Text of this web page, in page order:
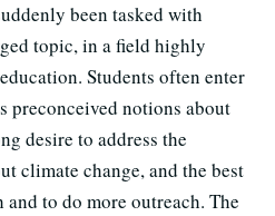
been tasked with
topic, in a field highly
Students often enter
preconceived notions about
desire to address the
climate change, and the best
to do more outreach. The